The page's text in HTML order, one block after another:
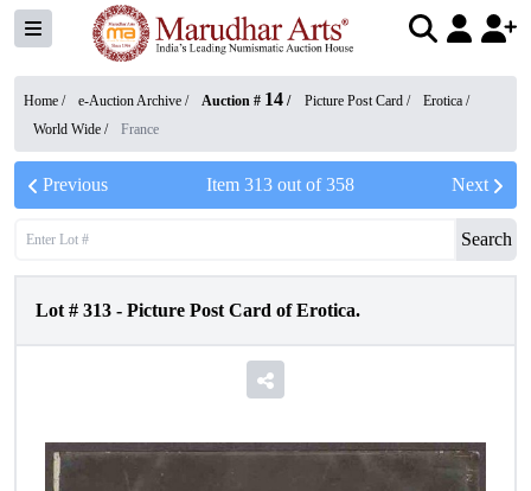
Home / e-Auction Archive / Auction # 14 / Picture Post Card / Erotica /
World Wide / France
Previous Item 313out of358 Next
Search
Lot # 313 - Picture Post Card of Erotica.